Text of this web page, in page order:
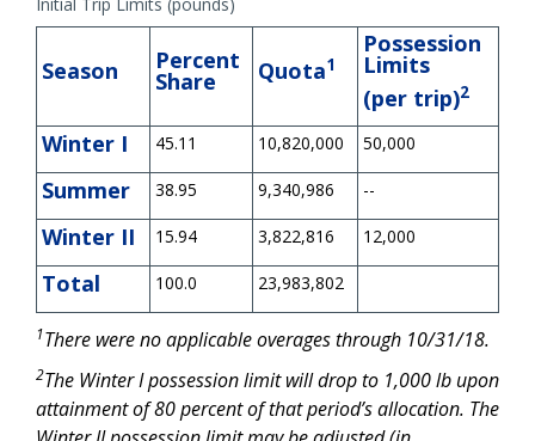
Season Percent
Share Quota1
Possession
Limits
(per trip)2
Winter I 45.11 10,820,000 50,000
Summer 38.95 9,340,986 --
Winter II 15.94 3,822,816 12,000
Total 100.0 23,983,802
1There were no applicable overages through 10/31/18.
2The Winter I possession limit will drop to 1,000 lb upon
attainment of 80 percent of that period’s allocation. The